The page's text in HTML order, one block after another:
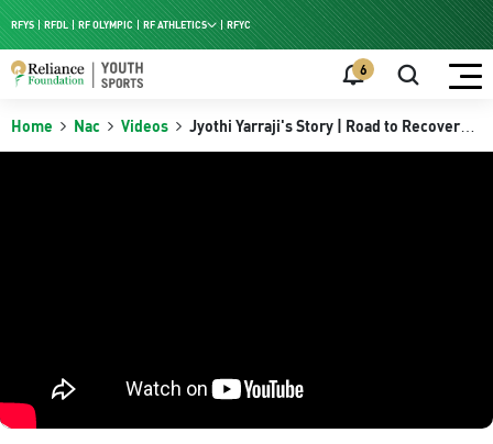
RFYS RFDL RF OLYMPIC RF ATHLETICS
RF HPC
RFYC
6
Home Nac Videos
Jyothi Yarraji's Story | Road to Recovery |
Reliance Foundation Sports | Part 2